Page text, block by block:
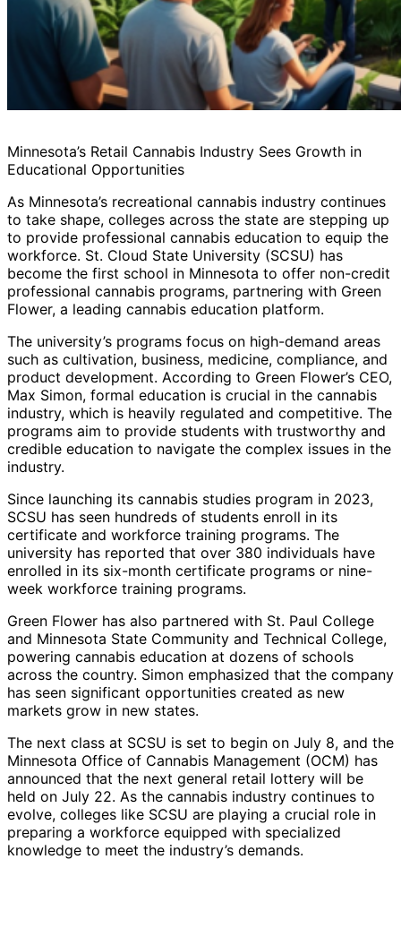
Minnesota’s Retail Cannabis Industry Sees Growth in
Educational Opportunities
As Minnesota’s recreational cannabis industry continues
to take shape, colleges across the state are stepping up
to provide professional cannabis education to equip the
workforce. St. Cloud State University (SCSU) has
become the first school in Minnesota to offer non-credit
professional cannabis programs, partnering with Green
Flower, a leading cannabis education platform.
The university’s programs focus on high-demand areas
such as cultivation, business, medicine, compliance, and
product development. According to Green Flower’s CEO,
Max Simon, formal education is crucial in the cannabis
industry, which is heavily regulated and competitive. The
programs aim to provide students with trustworthy and
credible education to navigate the complex issues in the
industry.
Since launching its cannabis studies program in 2023,
SCSU has seen hundreds of students enroll in its
certificate and workforce training programs. The
university has reported that over 380 individuals have
enrolled in its six-month certificate programs or nine-
week workforce training programs.
Green Flower has also partnered with St. Paul College
and Minnesota State Community and Technical College,
powering cannabis education at dozens of schools
across the country. Simon emphasized that the company
has seen significant opportunities created as new
markets grow in new states.
The next class at SCSU is set to begin on July 8, and the
Minnesota Office of Cannabis Management (OCM) has
announced that the next general retail lottery will be
held on July 22. As the cannabis industry continues to
evolve, colleges like SCSU are playing a crucial role in
preparing a workforce equipped with specialized
knowledge to meet the industry’s demands.